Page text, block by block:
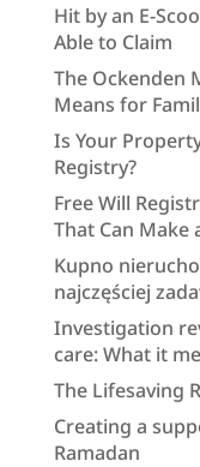
Hit by an E-
Able to Claim
The Ockenden
Means for
Is Your
Registry?
Free Will
That Can Make
Kupno
najczęściej
Investigation
care: What it
The Lifesaving
Creating a
Ramadan